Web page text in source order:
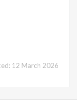
12 March 2026